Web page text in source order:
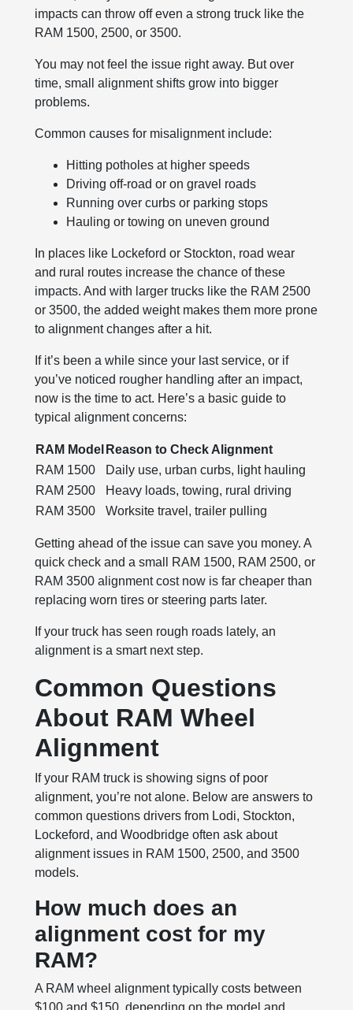
impacts can throw off even a strong truck like the
RAM 1500, 2500, or 3500.
You may not feel the issue right away. But over
time, small alignment shifts grow into bigger
problems.
Common causes for misalignment include:
Hitting potholes at higher speeds
Driving off-road or on gravel roads
Running over curbs or parking stops
Hauling or towing on uneven ground
In places like Lockeford or Stockton, road wear
and rural routes increase the chance of these
impacts. And with larger trucks like the RAM 2500
or 3500, the added weight makes them more prone
to alignment changes after a hit.
If it’s been a while since your last service, or if
you’ve noticed rougher handling after an impact,
now is the time to act. Here’s a basic guide to
typical alignment concerns:
RAM Model Reason to Check Alignment
RAM 1500
Daily use, urban curbs, light hauling
RAM 2500
Heavy loads, towing, rural driving
RAM 3500
Worksite travel, trailer pulling
Getting ahead of the issue can save you money. A
quick check and a small RAM 1500, RAM 2500, or
RAM 3500 alignment cost now is far cheaper than
replacing worn tires or steering parts later.
If your truck has seen rough roads lately, an
alignment is a smart next step.
Common Questions
About RAM Wheel
Alignment
If your RAM truck is showing signs of poor
alignment, you’re not alone. Below are answers to
common questions drivers from Lodi, Stockton,
Lockeford, and Woodbridge often ask about
alignment issues in RAM 1500, 2500, and 3500
models.
How much does an
alignment cost for my
RAM?
A RAM wheel alignment typically costs between